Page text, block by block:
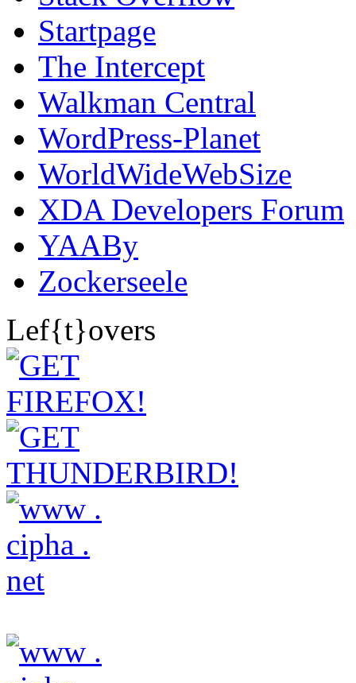
Startpage
The Intercept
Walkman Central
WordPress-Planet
WorldWideWebSize
XDA Developers Forum
YAABy
Zockerseele
Lef{t}overs